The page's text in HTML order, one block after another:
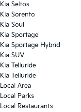
Kia Seltos
Kia Sorento
Kia Soul
Kia Sportage
Kia Sportage Hybrid
Kia SUV
Kia Telluride
Kia Telluride
Local Area
Local Parks
Local Restaurants